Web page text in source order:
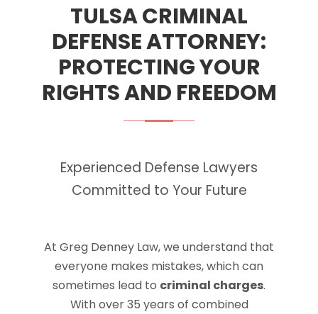
TULSA CRIMINAL
DEFENSE ATTORNEY:
PROTECTING YOUR
RIGHTS AND FREEDOM
Experienced Defense Lawyers
Committed to Your Future
At Greg Denney Law, we understand that
everyone makes mistakes, which can
sometimes lead to criminal charges.
With over 35 years of combined